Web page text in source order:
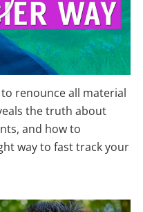
renounce all material
the truth about
and how to
way to fast track your